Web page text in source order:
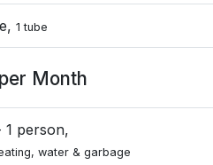
1 tube
Month
1 person,
water & garbage